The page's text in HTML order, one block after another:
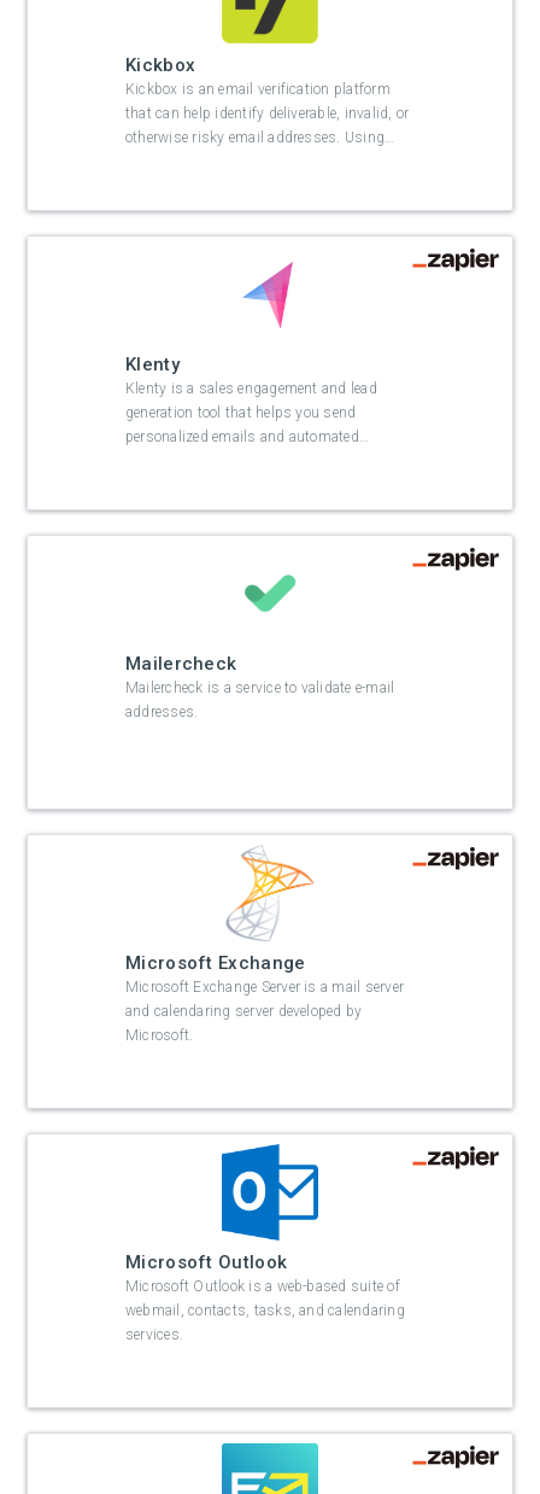
Kickbox
Kickbox is an email verification platform
that can help identify deliverable, invalid, or
otherwise risky email addresses. Using…
Klenty
Klenty is a sales engagement and lead
generation tool that helps you send
personalized emails and automated…
Mailercheck
Mailercheck is a service to validate e-mail
addresses.
Microsoft Exchange
Microsoft Exchange Server is a mail server
and calendaring server developed by
Microsoft.
Microsoft Outlook
Microsoft Outlook is a web-based suite of
webmail, contacts, tasks, and calendaring
services.